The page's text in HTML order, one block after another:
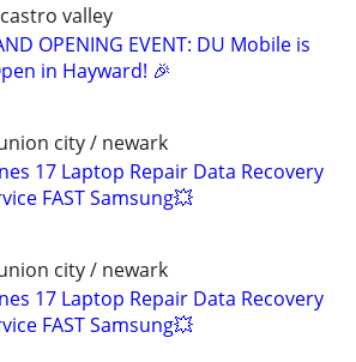
valley
OPENING EVENT: DU Mobile is
in Hayward! 🎉
city / newark
17 Laptop Repair Data Recovery
FAST Samsung💥
city / newark
17 Laptop Repair Data Recovery
FAST Samsung💥